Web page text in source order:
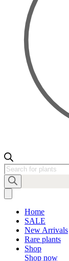
Products
search
Home
SALE
New Arrivals
Rare plants
Shop
Shop now